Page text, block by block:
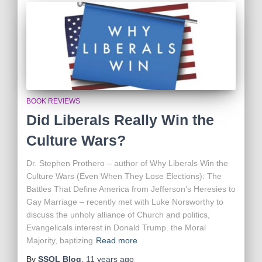
BOOK REVIEWS
Did Liberals Really Win the
Culture Wars?
Dr. Stephen Prothero – author of Why Liberals Win the
Culture Wars (Even When They Lose Elections): The
Battles That Define America from Jefferson’s Heresies to
Gay Marriage – recently met with Luke Norsworthy to
discuss the unholy alliance of Church and politics,
Evangelicals interest in Donald Trump. the Moral
Majority, baptizing Read more
By SSOL Blog 11 years ago